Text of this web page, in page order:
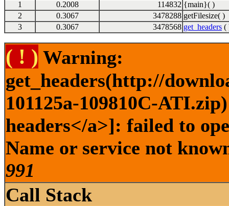
1 0.2008 114832 {main}( )
2
0.3067 3478288 getFilesize( )
3
0.3067 3478568 get_headers (
( ! ) Warning:
get_headers(http://
101125a-109810C-
headers</a>]: failed to
Name or service not
991
Call Stack